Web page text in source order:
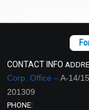
CONTACT INFO
Corp. Office –A-14/
201309
PHONE: